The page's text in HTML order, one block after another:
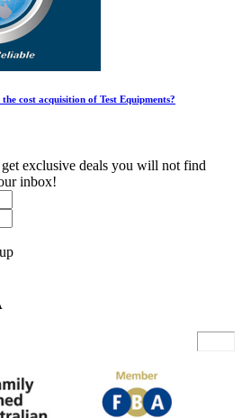
cost acquisition of Test Equipments?
exclusive deals you will not find
inbox!